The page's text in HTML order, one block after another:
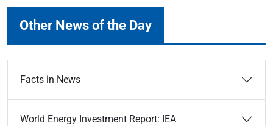
Other News of the Day
Facts in News
World Energy Investment Report: IEA